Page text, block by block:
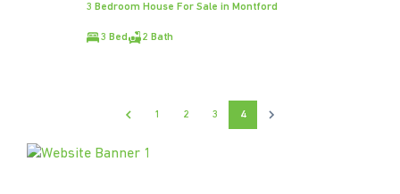
3 Bedroom House For Sale in Montford
3 Bed 2 Bath
1 2 3 4